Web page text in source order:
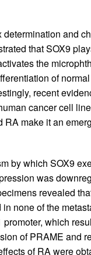
and
that SOX9
the
of
recent
cancer cell
make it an
by which SOX9
was
revealed
none of the
which
of PRAME and
of RA were